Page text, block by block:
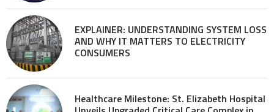
EXPLAINER: UNDERSTANDING SYSTEM LOSS
AND WHY IT MATTERS TO ELECTRICITY
CONSUMERS
Healthcare Milestone: St. Elizabeth Hospital